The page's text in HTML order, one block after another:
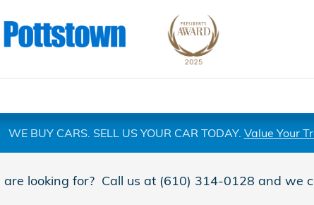
WE BUY CARS. SELL US YOUR CAR TODAY. Value Your
are looking for? Call us at (610) 314-0128 and we